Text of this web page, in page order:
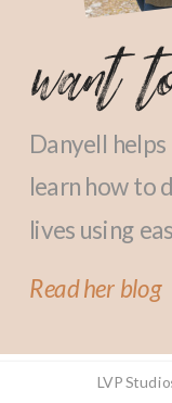
want
Danyell
learn how to
lives using
Read her blog
LVP